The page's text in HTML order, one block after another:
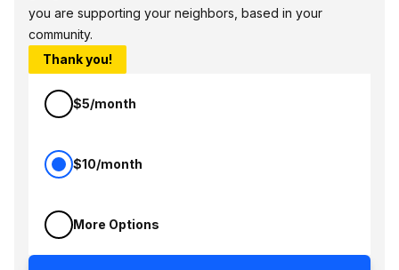
you are supporting your neighbors, based in your
community.
Thank you!
$5/month
$10/month
More Options